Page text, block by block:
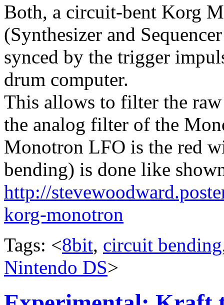
Both, a circuit-bent Korg
(Synthesizer and
synced by the trigger
drum computer.
This allows to filter the
the analog filter of the
Monotron LFO is the red
bending) is done like
http://
korg-monotron
Tags: <8bit, circuit bending
Nintendo DS>